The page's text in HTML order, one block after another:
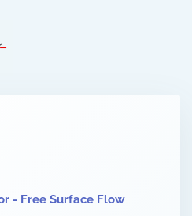
- Free Surface Flow